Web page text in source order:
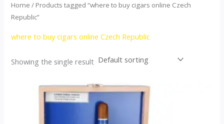
Home / Products tagged “where to buy cigars online Czech
Republic”
where to buy cigars online Czech Republic
Showing the single result